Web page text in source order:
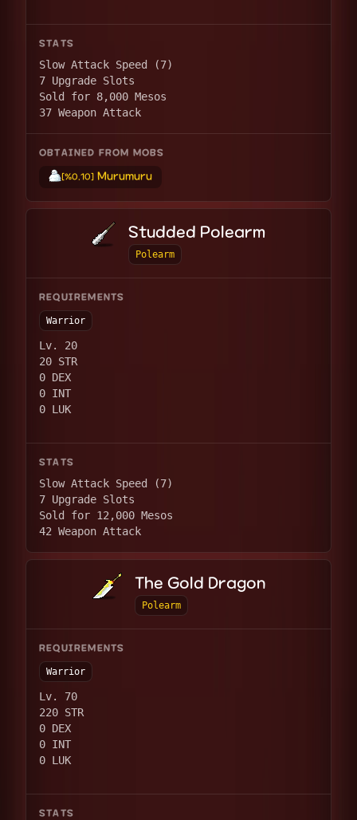
STATS
Slow Attack Speed (7)
7 Upgrade Slots
Sold for 8,000 Mesos
37 Weapon Attack
OBTAINED FROM MOBS
[%0.10]Murumuru
Studded Polearm
Polearm
REQUIREMENTS
Warrior
Lv. 20
20 STR
0 DEX
0 INT
0 LUK
STATS
Slow Attack Speed (7)
7 Upgrade Slots
Sold for 12,000 Mesos
42 Weapon Attack
The Gold Dragon
Polearm
REQUIREMENTS
Warrior
Lv. 70
220 STR
0 DEX
0 INT
0 LUK
STATS